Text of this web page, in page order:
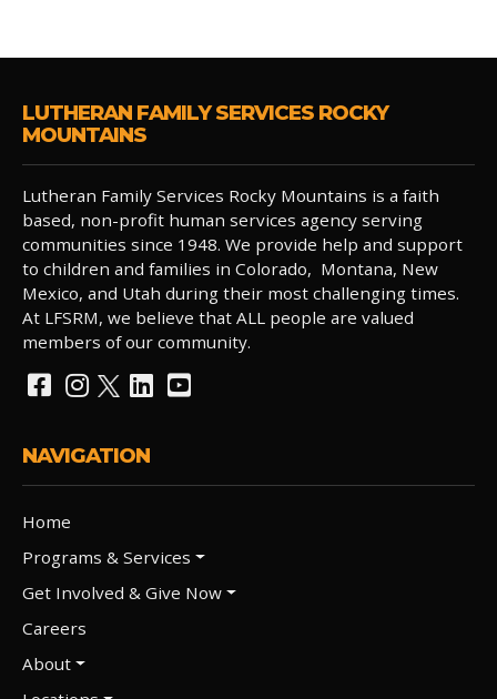
LUTHERAN FAMILY SERVICES ROCKY
MOUNTAINS
Lutheran Family Services Rocky Mountains is a faith
based, non-profit human services agency serving
communities since 1948. We provide help and support
to children and families in Colorado, Montana, New
Mexico, and Utah during their most challenging times.
At LFSRM, we believe that ALL people are valued
members of our community.
NAVIGATION
Home
Programs & Services
Get Involved & Give Now
Careers
About